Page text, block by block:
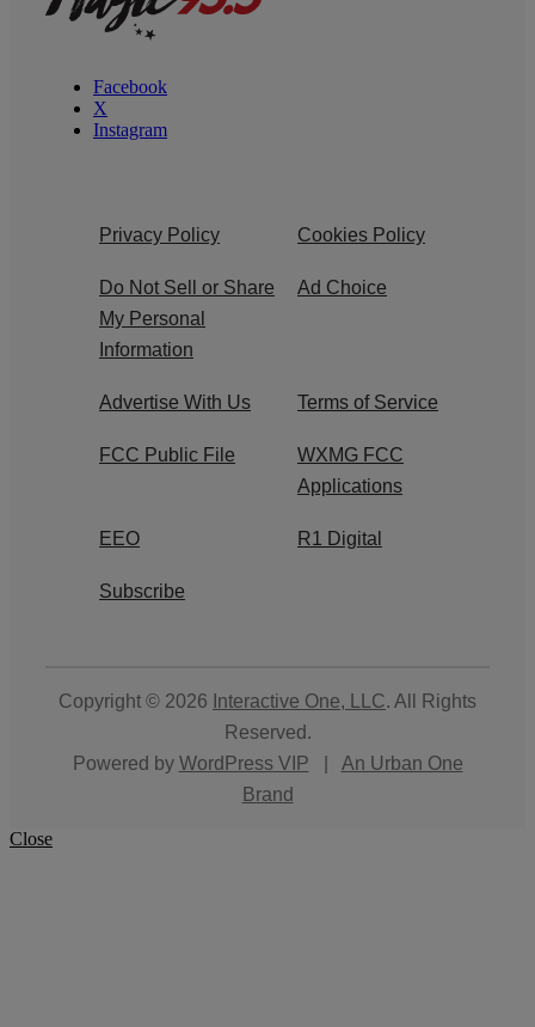
Facebook
X
Instagram
Privacy Policy Cookies Policy
Do Not Sell or Share
My Personal
Information
Ad Choice
Advertise With Us Terms of Service
FCC Public File
WXMG FCC
Applications
EEO R1 Digital
Subscribe
Copyright © 2026 Interactive One, LLC. All Rights
Reserved.
Powered by WordPress VIP
An Urban One
Brand
Close